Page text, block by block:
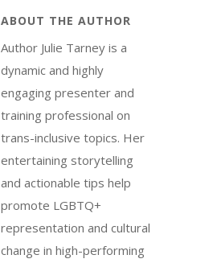
ABOUT THE AUTHOR
Author Julie Tarney is a
dynamic and highly
engaging presenter and
training professional on
trans-inclusive topics. Her
entertaining storytelling
and actionable tips help
promote LGBTQ+
representation and cultural
change in high-performing